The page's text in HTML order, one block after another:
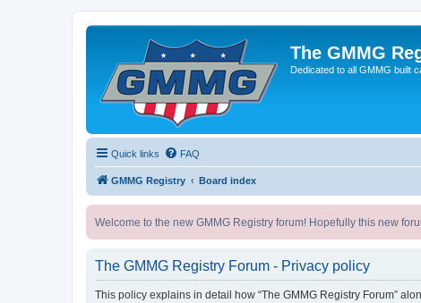
The GMMG
Dedicated to all GMMG built
Quick links FAQ
GMMG Registry Board index
Welcome to the new GMMG Registry forum! Hopefully this new
The GMMG Registry Forum - Privacy policy
This policy explains in detail how “The GMMG Registry Forum”